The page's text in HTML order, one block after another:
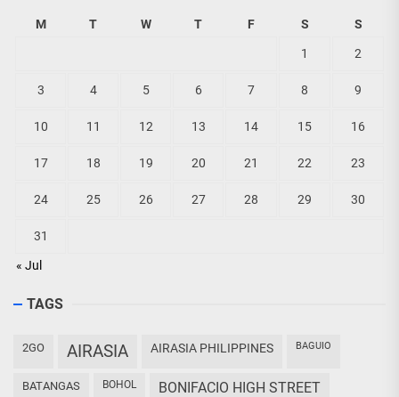
M T W T F S S
« Jul
1 2
3 4 5 6 7 8 9
10 11 12 13 14 15 16
17 18 19 20 21 22 23
24 25 26 27 28 29 30
31
TAGS
2GO AIRASIA AIRASIA PHILIPPINES BAGUIO
BATANGAS BOHOL BONIFACIO HIGH STREET